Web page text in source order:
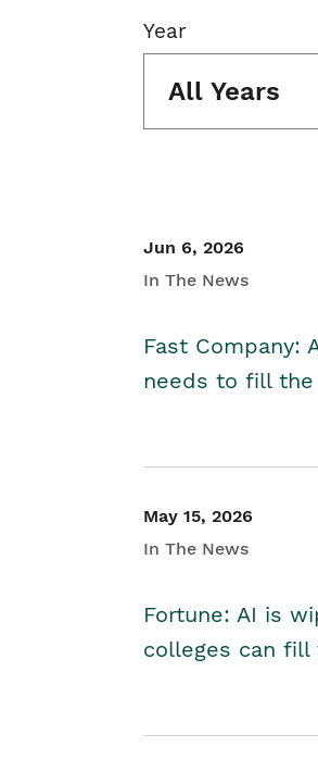
Year
All Years
Jun 6, 2026
In The News
Fast Company:
needs to fill the
May 15, 2026
In The News
Fortune: AI is
colleges can fill